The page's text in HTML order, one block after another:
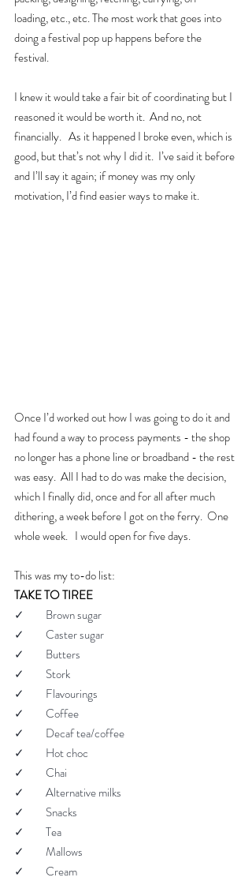
loading, etc., etc. The most work that goes into
doing a festival pop up happens before the
festival.
I knew it would take a fair bit of coordinating but I
reasoned it would be worth it.  And no, not
financially.   As it happened I broke even, which is
good, but that’s not why I did it.  I’ve said it before
and I’ll say it again; if money was my only
motivation, I’d find easier ways to make it.
Once I’d worked out how I was going to do it and
had found a way to process payments - the shop
no longer has a phone line or broadband - the rest
was easy.  All I had to do was make the decision,
which I finally did, once and for all after much
dithering, a week before I got on the ferry.  One
whole week.   I would open for five days.
This was my to-do list:
TAKE TO TIREE
✓         Brown sugar
✓         Caster sugar
✓         Butters
✓         Stork
✓         Flavourings
✓         Coffee
✓         Decaf tea/coffee
✓         Hot choc
✓         Chai
✓         Alternative milks
✓         Snacks
✓         Tea
✓         Mallows
✓         Cream